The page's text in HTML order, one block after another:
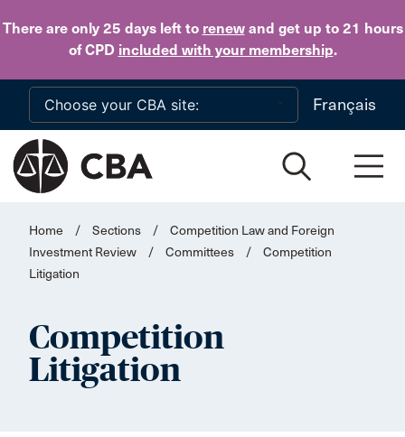
There are only 25 daysleft to renewand get up to 21 hours
of CPD included with your membership.
Skip to main content
Français
Home / Sections /
Competition Law and Foreign
Investment Review
/ Committees /
Competition
Litigation
Competition
Litigation